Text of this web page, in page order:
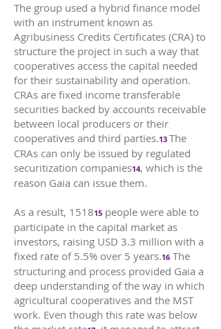
The group used a hybrid finance model
with an instrument known as
Agribusiness Credits Certificates (CRA) to
structure the project in such a way that
cooperatives access the capital needed
for their sustainability and operation.
CRAs are fixed income transferable
securities backed by accounts receivable
between local producers or their
cooperatives and third parties.13 The
CRAs can only be issued by regulated
securitization companies14, which is the
reason Gaia can issue them.
As a result, 151815 people were able to
participate in the capital market as
investors, raising USD 3.3 million with a
fixed rate of 5.5% over 5 years.16 The
structuring and process provided Gaia a
deep understanding of the way in which
agricultural cooperatives and the MST
work. Even though this rate was below